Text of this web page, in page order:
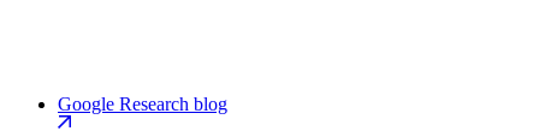
Google Research blog